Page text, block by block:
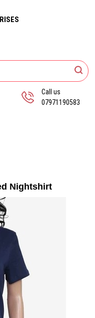
Call us
07971190583
Nightshirt